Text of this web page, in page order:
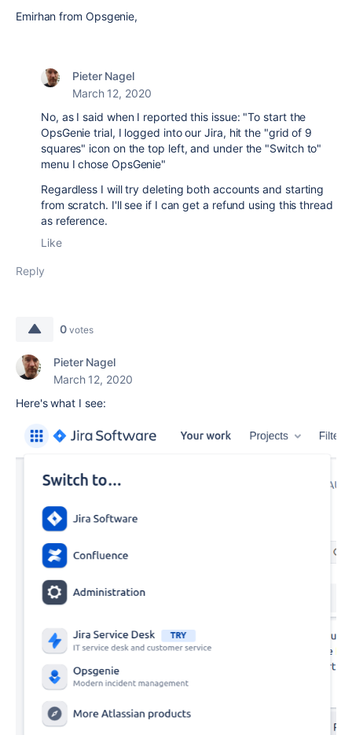
Emirhan from Opsgenie,
Pieter Nagel
March 12, 2020
No, as I said when I reported this issue: "To start the
OpsGenie trial, I logged into our Jira, hit the "grid of 9
squares" icon on the top left, and under the "Switch to"
menu I chose OpsGenie"
Regardless I will try deleting both accounts and starting
from scratch. I'll see if I can get a refund using this thread
as reference.
Like
Reply
0 votes
Pieter Nagel
March 12, 2020
Here's what I see: